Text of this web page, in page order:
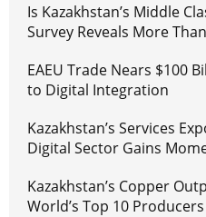
Is Kazakhstan’s Middle
Survey Reveals More
EAEU Trade Nears $100
to Digital Integration
Kazakhstan’s Services
Digital Sector Gains
Kazakhstan’s Copper
World’s Top 10 Producers